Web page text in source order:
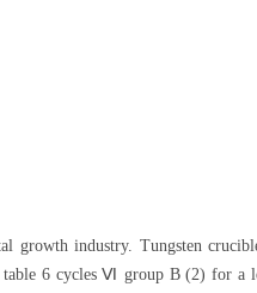
growth industry. Tungsten
table 6 cycles Ⅵ group B (2) for